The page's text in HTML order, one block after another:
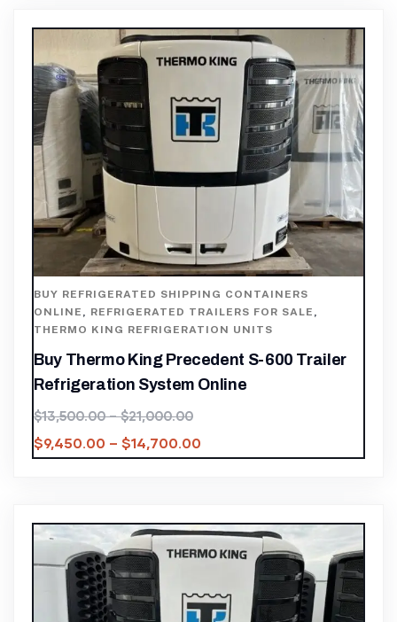
BUY REFRIGERATED SHIPPING CONTAINERS
ONLINE , REFRIGERATED TRAILERS FOR SALE ,
THERMO KING REFRIGERATION UNITS
Buy Thermo King Precedent S-600 Trailer
Refrigeration System Online
$13,500.00 – $21,000.00
$9,450.00 – $14,700.00